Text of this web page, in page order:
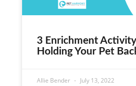
3 Enrichment
Holding Your Pet
Allie Bender July 13, 2022